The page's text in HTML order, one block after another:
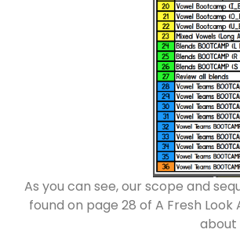
As you can see, our scope and
found on page 28 of A Fresh
about